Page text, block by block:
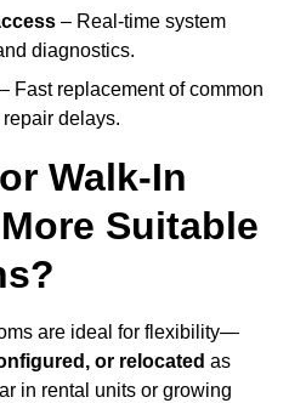
– Real-time system
diagnostics.
– Fast replacement of common
delays.
Walk-In
Suitable
are ideal for flexibility—
or relocated as
in rental units or growing